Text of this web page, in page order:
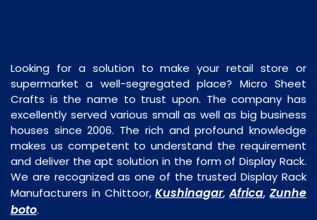
Looking for a solution to make your retail store or
supermarket a well-segregated place? Micro Sheet
Crafts is the name to trust upon. The company has
excellently served various small as well as big business
houses since 2006. The rich and profound knowledge
makes us competent to understand the requirement
and deliver the apt solution in the form of Display Rack.
We are recognized as one of the trusted Display Rack
Manufacturers in Chittoor,Kushinagar,Africa,Zunhe
boto.